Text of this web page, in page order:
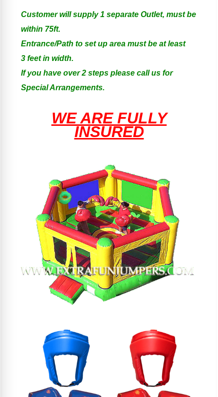
Customer will supply 1 separate Outlet, must be
within 75ft.
Entrance/Path to set up area must be at least
3 feet in width.
If you have over 2 steps please call us for
Special Arrangements.
WE ARE FULLY
INSURED